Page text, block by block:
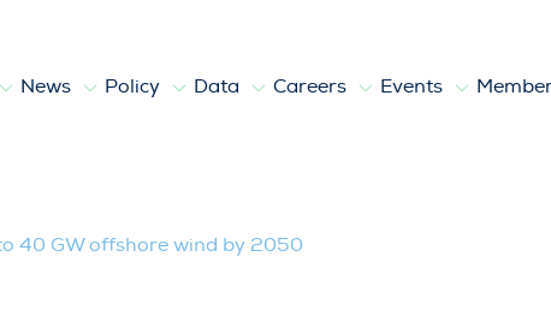
News Policy Data Careers Events
40 GW offshore wind by 2050